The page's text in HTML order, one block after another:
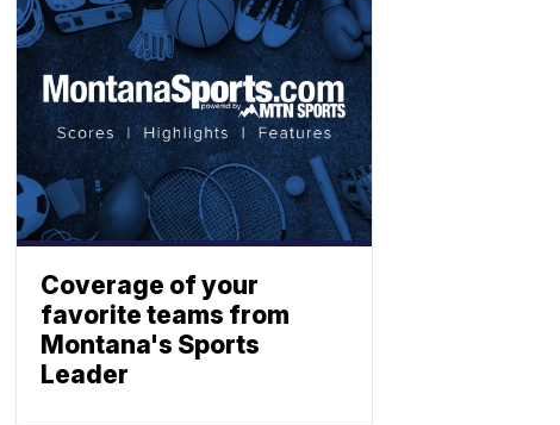
Coverage of your
favorite teams from
Montana's Sports
Leader